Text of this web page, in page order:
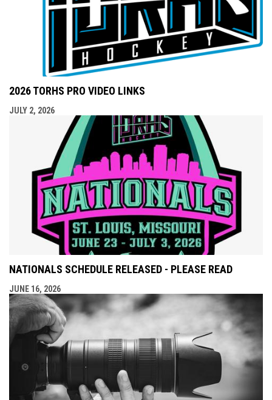
2026 TORHS PRO VIDEO LINKS
JULY 2, 2026
NATIONALS SCHEDULE RELEASED - PLEASE READ
JUNE 16, 2026